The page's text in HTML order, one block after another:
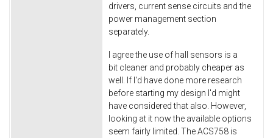
drivers, current sense circuits and the
power management section
separately.
I agree the use of hall sensors is a
bit cleaner and probably cheaper as
well. If I'd have done more research
before starting my design I'd might
have considered that also. However,
looking at it now the available options
seem fairly limited. The ACS758 is